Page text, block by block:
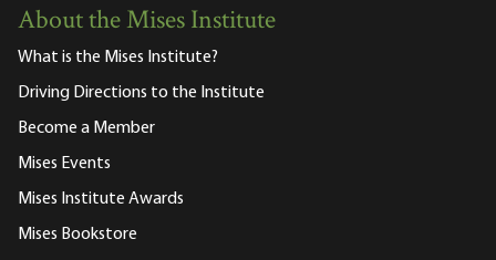
About the Mises Institute
What is the Mises Institute?
Driving Directions to the Institute
Become a Member
Mises Events
Mises Institute Awards
Mises Bookstore